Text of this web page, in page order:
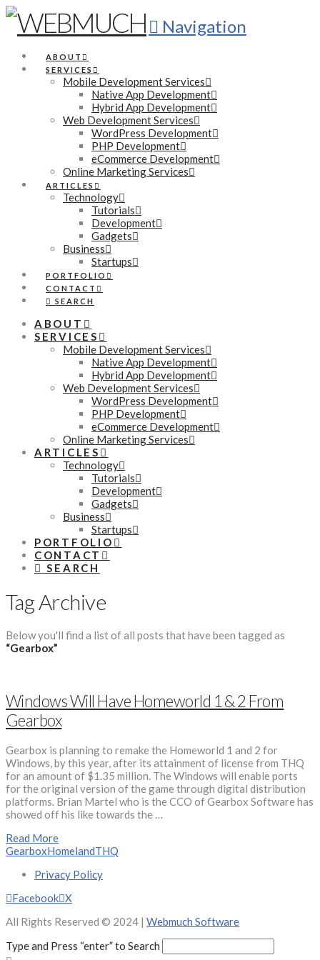
Navigation
ABOUT
SERVICES
Mobile Development Services
Native App Development
Hybrid App Development
Web Development Services
WordPress Development
PHP Development
eCommerce Development
Online Marketing Services
ARTICLES
Technology
Tutorials
Development
Gadgets
Business
Startups
PORTFOLIO
CONTACT
SEARCH
ABOUT
SERVICES
Mobile Development Services
Native App Development
Hybrid App Development
Web Development Services
WordPress Development
PHP Development
eCommerce Development
Online Marketing Services
ARTICLES
Technology
Tutorials
Development
Gadgets
Business
Startups
PORTFOLIO
CONTACT
SEARCH
Tag Archive
Below you'll find a list of all posts that have been tagged as
“Gearbox”
Windows Will Have Homeworld 1 & 2 From
Gearbox
Gearbox is planning to remake the Homeworld 1 and 2 for
Windows, by this year, after its attainment of license from THQ
for an amount of $1.35 million. The Windows will enable ports
for the original version of the game through digital distribution
platforms. Brian Martel who is the CCO of Gearbox Software has
showed off his like towards the …
Read More
GearboxHomelandTHQ
Privacy Policy
Facebook X
All Rights Reserved © 2024 | Webmuch Software
Type and Press “enter” to Search